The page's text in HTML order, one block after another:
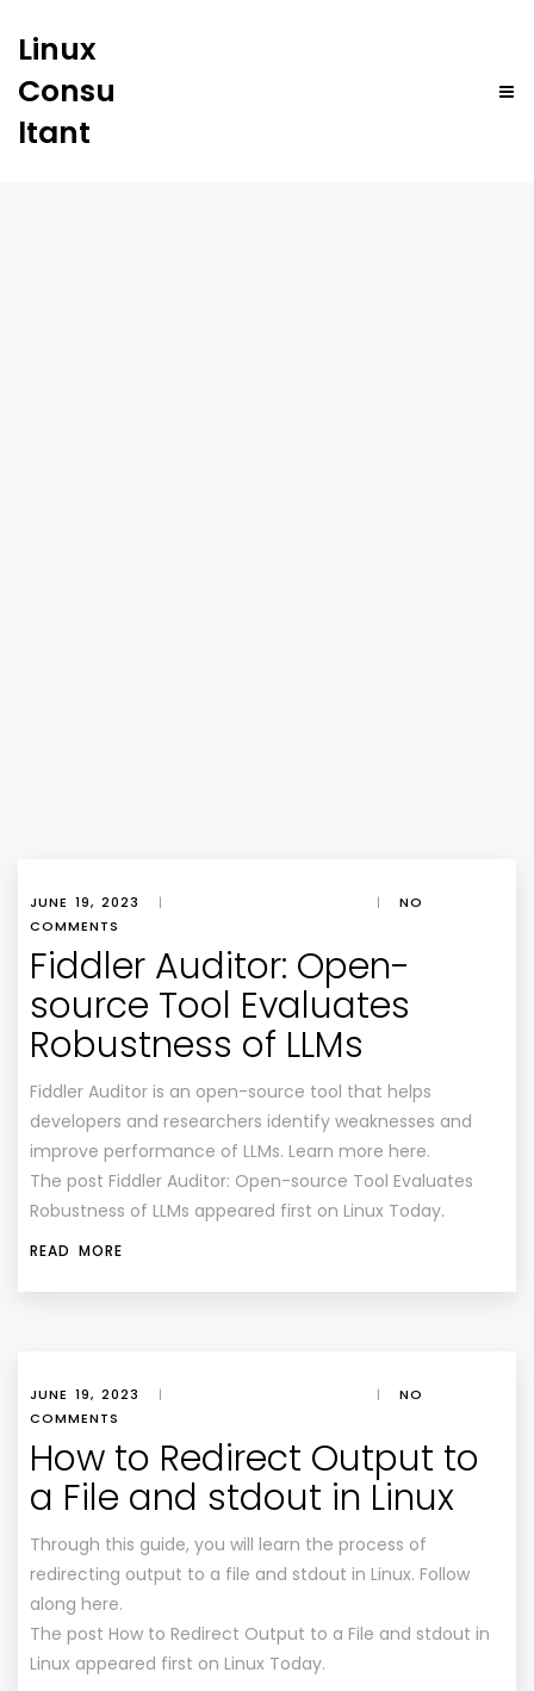
Linux
Consu
ltant
JUNE 19, 2023 | |
NO
COMMENTS
Fiddler Auditor: Open-
source Tool Evaluates
Robustness of LLMs
Fiddler Auditor is an open-source tool that helps
developers and researchers identify weaknesses and
improve performance of LLMs. Learn more here.
The post Fiddler Auditor: Open-source Tool Evaluates
Robustness of LLMs appeared first on Linux Today.
READ MORE
JUNE 19, 2023 | |
NO
COMMENTS
How to Redirect Output to
a File and stdout in Linux
Through this guide, you will learn the process of
redirecting output to a file and stdout in Linux. Follow
along here.
The post How to Redirect Output to a File and stdout in
Linux appeared first on Linux Today.